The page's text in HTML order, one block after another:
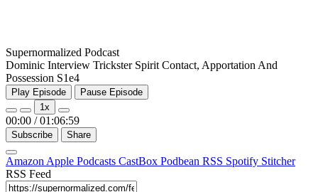
Supernormalized Podcast
Dominic Interview Trickster Spirit Contact, Apportation And
Possession S1e4
Play Episode
Pause Episode
1x
00:00 / 01:06:59
Subscribe Share
Amazon Apple Podcasts CastBox Podbean RSS Spotify Stitcher
RSS Feed